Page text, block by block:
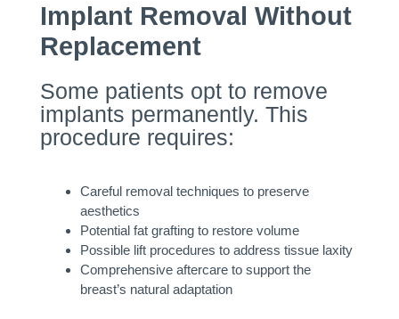
Implant Removal Without
Replacement
Some patients opt to remove
implants permanently. This
procedure requires:
Careful removal techniques to preserve
aesthetics
Potential fat grafting to restore volume
Possible lift procedures to address tissue laxity
Comprehensive aftercare to support the
breast’s natural adaptation